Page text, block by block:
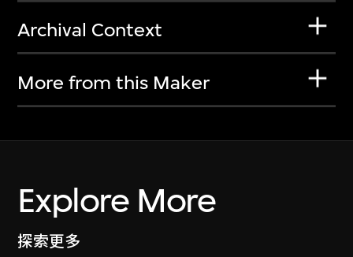
Archival Context
More from this Maker
Explore More
探索更多